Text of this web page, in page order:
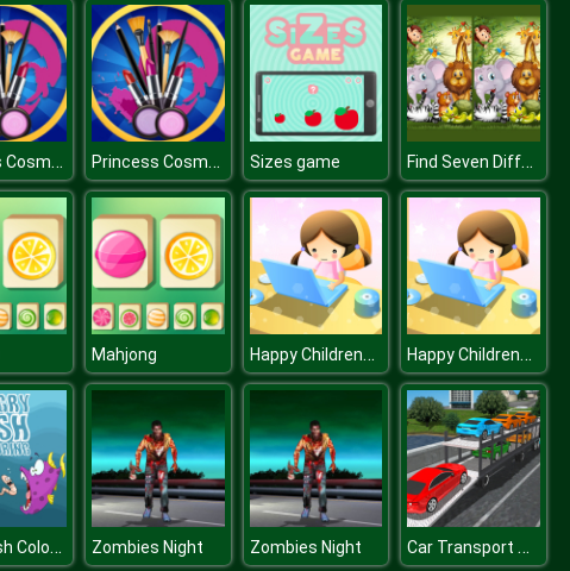
Princess Cosmetic Kit Factory Makeup Maker Game Princess Cosmetic Kit Factory Makeup Maker Game Sizes game Find Seven Differences Animals
Mahjong Happy Childrens Day 2020 Puzzle Happy Childrens Day 2020 Puzzle
Angry Fish Coloring Zombies Night Zombies Night Car Transport Truck Simulator